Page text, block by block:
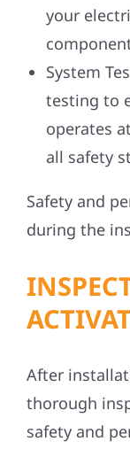
your
System
testing to
operates
all safety
Safety and
during the
After
thorough
safety and